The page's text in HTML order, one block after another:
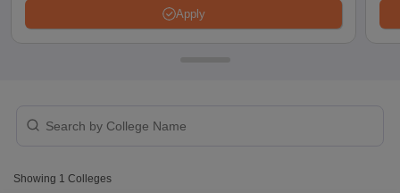
Apply
Showing 1 Colleges